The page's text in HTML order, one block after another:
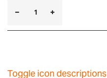
Toggle icon descriptions